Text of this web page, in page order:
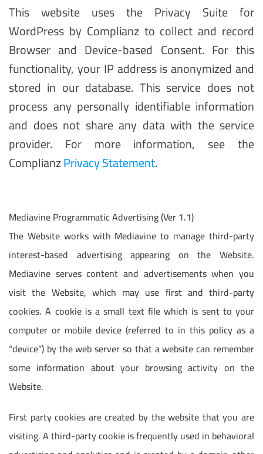
This website uses the Privacy Suite for
WordPress by Complianz to collect and record
Browser and Device-based Consent. For this
functionality, your IP address is anonymized and
stored in our database. This service does not
process any personally identifiable information
and does not share any data with the service
provider. For more information, see the
ComplianzPrivacy Statement.
Mediavine Programmatic Advertising (Ver 1.1)
The Website works with Mediavine to manage third-party
interest-based advertising appearing on the Website.
Mediavine serves content and advertisements when you
visit the Website, which may use first and third-party
cookies. A cookie is a small text file which is sent to your
computer or mobile device (referred to in this policy as a
“device”) by the web server so that a website can remember
some information about your browsing activity on the
Website.
First party cookies are created by the website that you are
visiting. A third-party cookie is frequently used in behavioral